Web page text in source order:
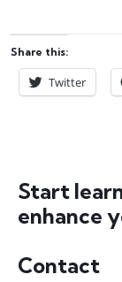
Share this:
Twitter
Start
enhance
Contact